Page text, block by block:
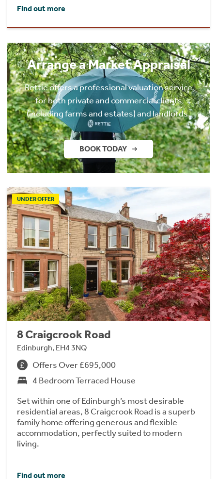
Find out more
Arrange a Market Appraisal
Rettie offers a professional valuation service
for both private and commercial clients
(including farms and estates) and landlords.
BOOK TODAY
UNDER OFFER
8 Craigcrook Road
Edinburgh, EH4 3NQ
Offers Over £695,000
4 Bedroom Terraced House
Set within one of Edinburgh’s most desirable
residential areas, 8 Craigcrook Road is a superb
family home offering generous and flexible
accommodation, perfectly suited to modern
living.
Find out more